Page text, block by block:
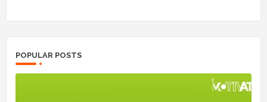
POPULAR POSTS